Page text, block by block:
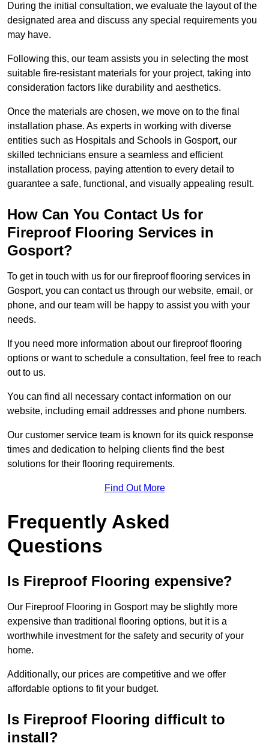
During the initial consultation, we evaluate the layout of the
designated area and discuss any special requirements you
may have.
Following this, our team assists you in selecting the most
suitable fire-resistant materials for your project, taking into
consideration factors like durability and aesthetics.
Once the materials are chosen, we move on to the final
installation phase. As experts in working with diverse
entities such as Hospitals and Schools in Gosport, our
skilled technicians ensure a seamless and efficient
installation process, paying attention to every detail to
guarantee a safe, functional, and visually appealing result.
How Can You Contact Us for
Fireproof Flooring Services in
Gosport?
To get in touch with us for our fireproof flooring services in
Gosport, you can contact us through our website, email, or
phone, and our team will be happy to assist you with your
needs.
If you need more information about our fireproof flooring
options or want to schedule a consultation, feel free to reach
out to us.
You can find all necessary contact information on our
website, including email addresses and phone numbers.
Our customer service team is known for its quick response
times and dedication to helping clients find the best
solutions for their flooring requirements.
Find Out More
Frequently Asked
Questions
Is Fireproof Flooring expensive?
Our Fireproof Flooring in Gosport may be slightly more
expensive than traditional flooring options, but it is a
worthwhile investment for the safety and security of your
home.
Additionally, our prices are competitive and we offer
affordable options to fit your budget.
Is Fireproof Flooring difficult to
install?